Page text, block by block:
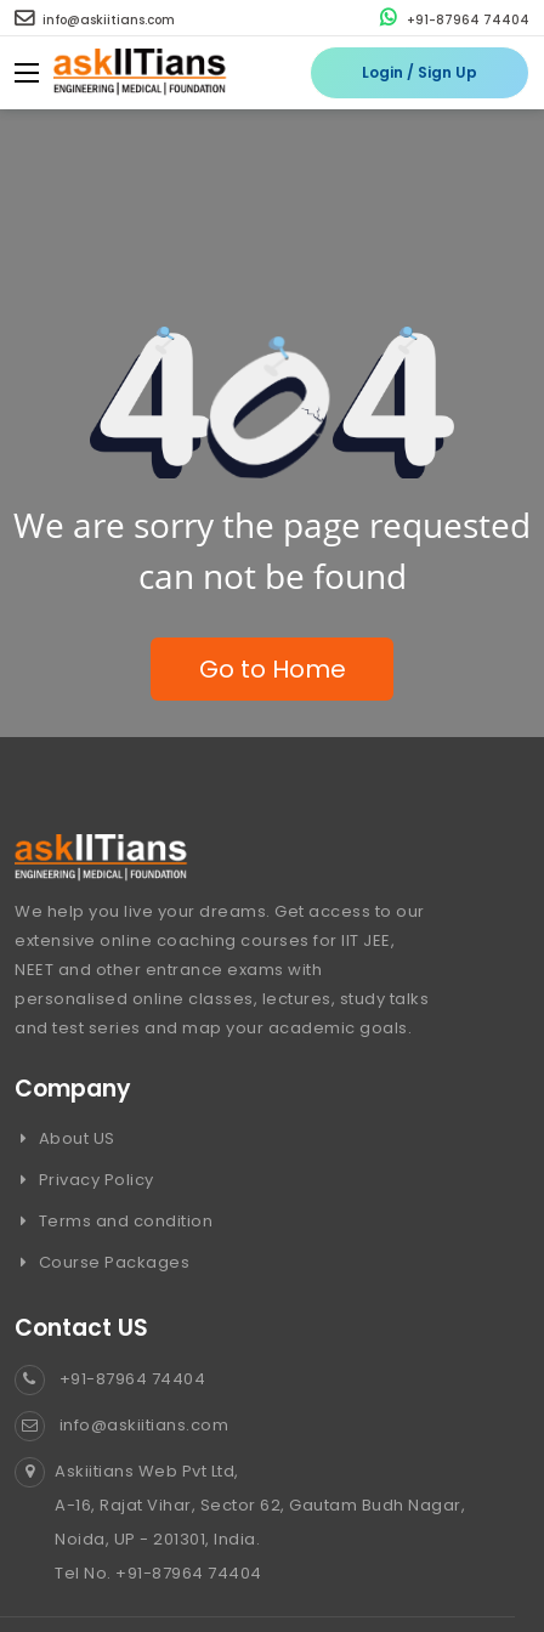
info@askiitians.com +91-87964 74404
Login / Sign Up
We are sorry the page requested
can not be found
Go to Home
We help you live your dreams. Get access to our
extensive online coaching courses for IIT JEE,
NEET and other entrance exams with
personalised online classes, lectures, study talks
and test series and map your academic goals.
Company
About US
Privacy Policy
Terms and condition
Course Packages
Contact US
+91-87964 74404
info@askiitians.com
Askiitians Web Pvt Ltd,
A-16, Rajat Vihar, Sector 62, Gautam Budh Nagar,
Noida, UP - 201301, India.
Tel No. +91-87964 74404